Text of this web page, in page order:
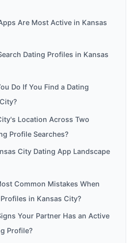
Are Most Active in Kansas
Dating Profiles in Kansas
Do If You Find a Dating
Location Across Two
Profile Searches?
City Dating App Landscape
Common Mistakes When
in Kansas City?
Your Partner Has an Active
Profile?